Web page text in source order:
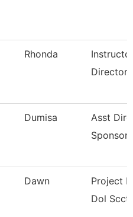
Rhonda
Director
Dumisa
Asst
Dawn
Project
Dol Scct